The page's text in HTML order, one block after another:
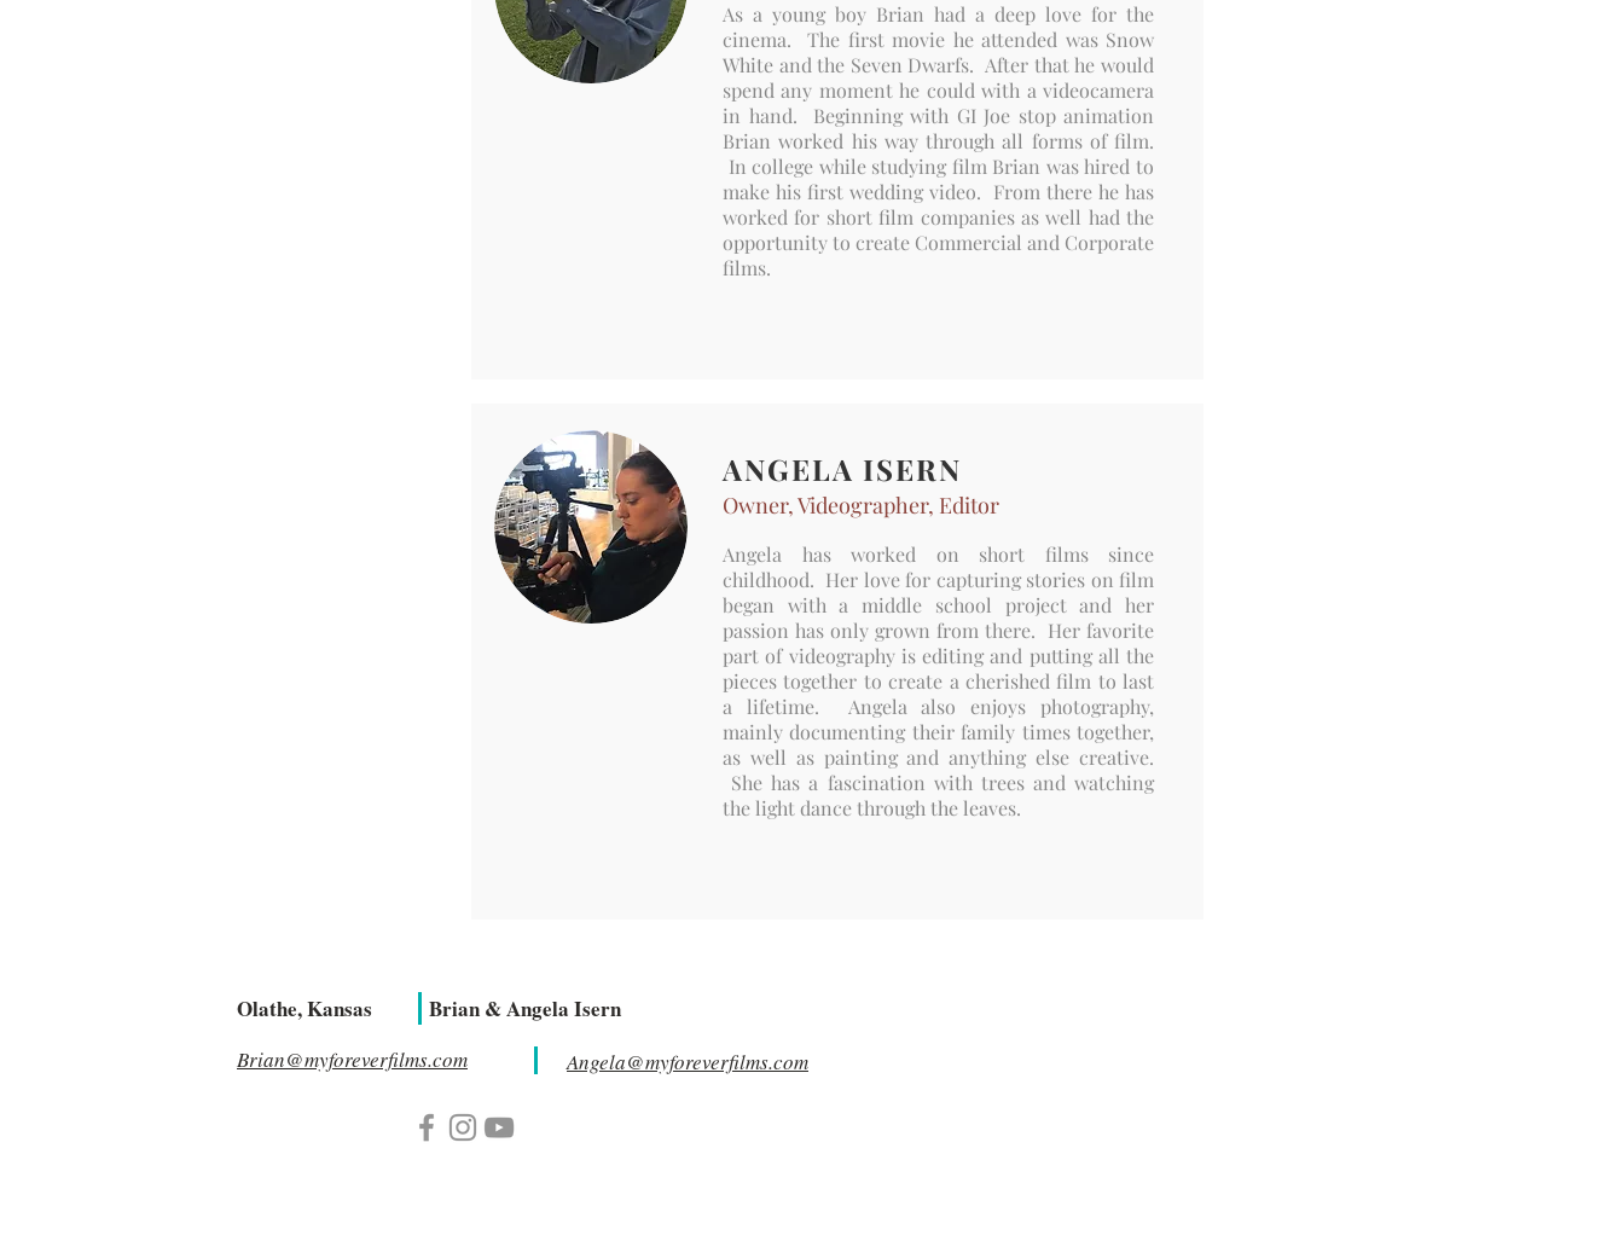
As a young boy Brian had a deep love for the
cinema. The first movie he attended was Snow
White and the Seven Dwarfs. After that he would
spend any moment he could with a videocamera
in hand. Beginning with GI Joe stop animation
Brian worked his way through all forms of film.
In college while studying film Brian was hired to
make his first wedding video. From there he has
worked for short film companies as well had the
opportunity to create Commercial and Corporate
films.
ANGELA ISERN
Owner, Videographer, Editor
Angela has worked on short films since
childhood. Her love for capturing stories on film
began with a middle school project and her
passion has only grown from there. Her favorite
part of videography is editing and putting all the
pieces together to create a cherished film to last
a lifetime. Angela also enjoys photography,
mainly documenting their family times together,
as well as painting and anything else creative.
She has a fascination with trees and watching
the light dance through the leaves.
Olathe, Kansas Brian & Angela Isern
Brian@myforeverfilms.com Angela@myforeverfilms.com